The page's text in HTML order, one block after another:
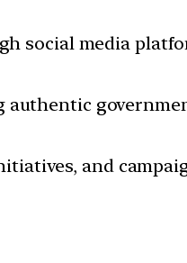
social media
authentic
and